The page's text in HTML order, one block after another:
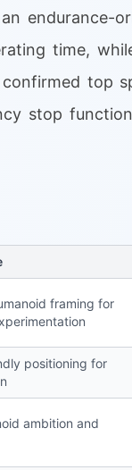
endurance-
time,
top
stop
framing for
positioning for
ambition and